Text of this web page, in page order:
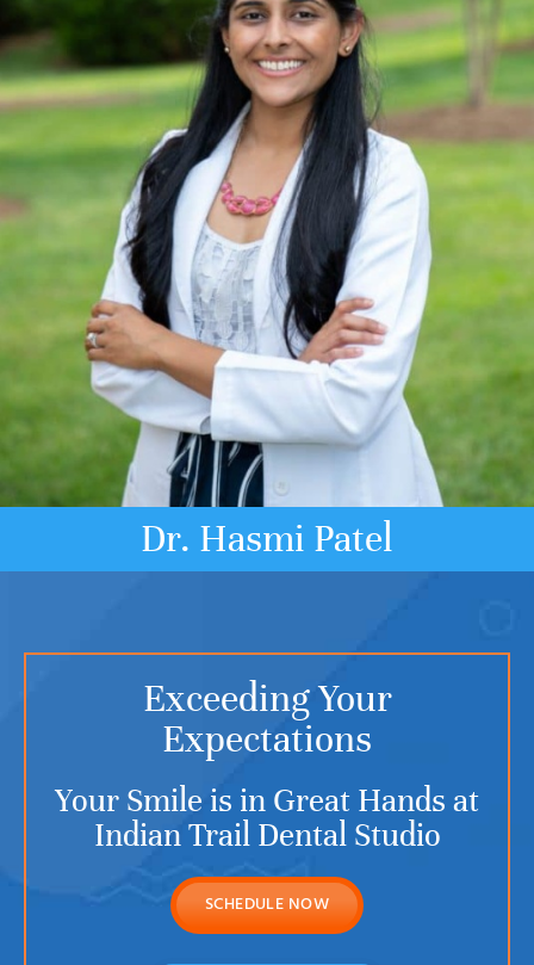
Dr. Hasmi Patel
Exceeding Your
Expectations
Your Smile is in Great Hands at
Indian Trail Dental Studio
SCHEDULE NOW